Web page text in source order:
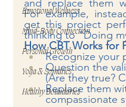
Emotional Wellness
Mind-Body Connection
Personal Growth
Yoga & Somatics
Healthy Boundaries
and replace them
For example,
get this project
thinking to "Doing
How CBT Works for
Recognize your
Question the
(Are they true?
Replace them
compassionate